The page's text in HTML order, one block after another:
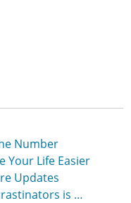
Number
Your Life Easier
Updates
is …